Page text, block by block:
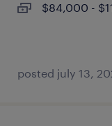
$84,000 -
posted july 13,